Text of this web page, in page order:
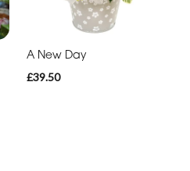
A New Day
£39.50